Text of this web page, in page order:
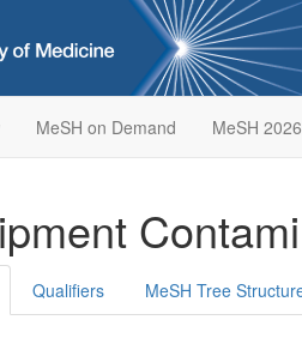
MeSH on Demand MeSH 2026
Qualifiers MeSH Tree